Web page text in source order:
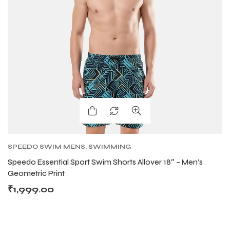
SPEEDO SWIM MENS, SWIMMING
Speedo Essential Sport Swim Shorts Allover 18″ – Men’s
Geometric Print
₹1,999.00